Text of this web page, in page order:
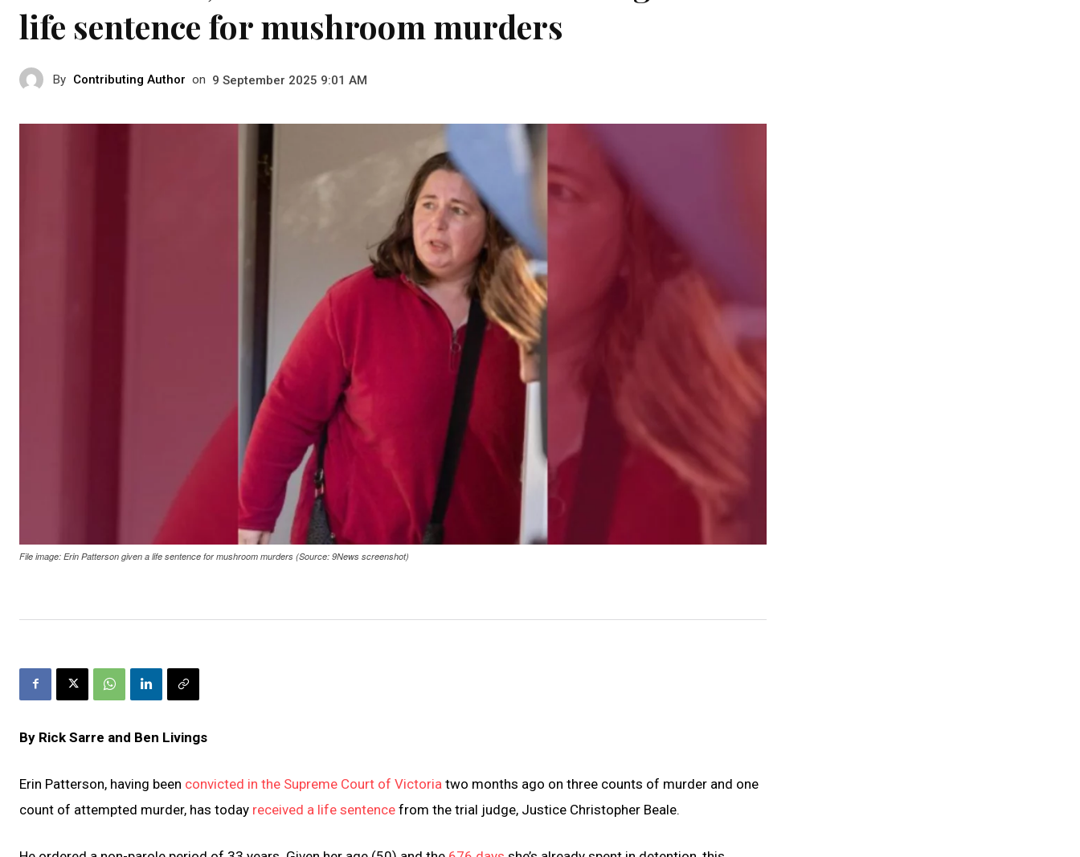
life sentence for mushroom murders
By Contributing Author on 9 September 2025 9:01 AM
File image: Erin Patterson given a life sentence for mushroom murders (Source: 9News screenshot)
By Rick Sarre and Ben Livings
Erin Patterson, having been convicted in the Supreme Court of Victoria two months ago on three counts of murder and one
count of attempted murder, has today received a life sentence from the trial judge, Justice Christopher Beale.